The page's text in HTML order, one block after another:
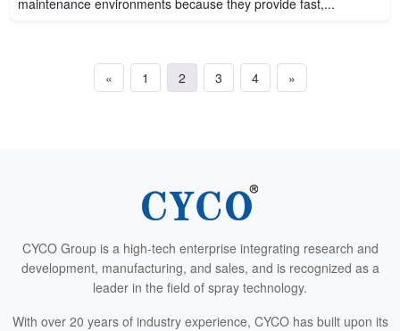
maintenance environments because they provide fast,...
« 1 2 3 4 »
CYCO Group is a high-tech enterprise integrating research and
development, manufacturing, and sales, and is recognized as a
leader in the field of spray technology.
With over 20 years of industry experience, CYCO has built upon its